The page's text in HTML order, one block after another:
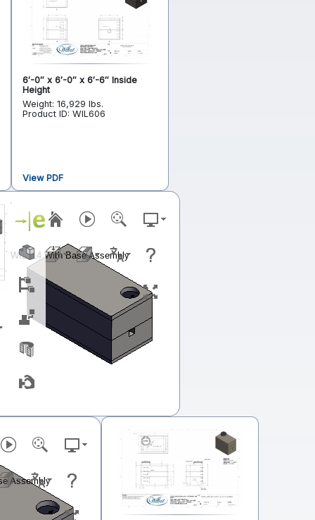
6′-0″ x 6′-0″ x 6′-6″ Inside
Height
Weight: 16,929 lbs.
Product ID: WIL606
View PDF